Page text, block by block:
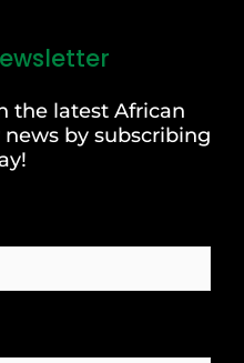
the latest African
by subscribing